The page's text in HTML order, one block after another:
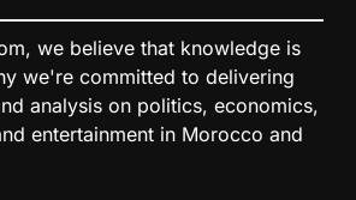
HM the King Delivers Speech to
the Nation on Throne Day (Full
Text)
SLIDER
we believe that knowledge is
we're committed to delivering
analysis on politics, economics,
entertainment in Morocco and